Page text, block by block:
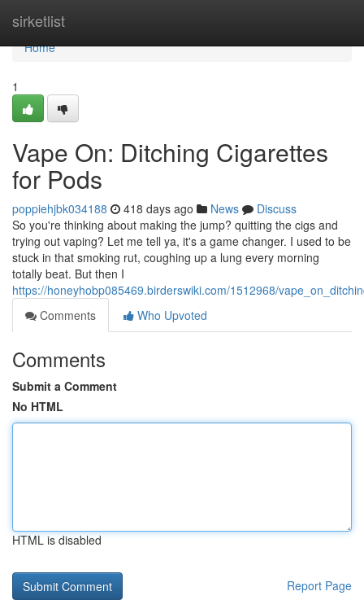
sirketlist
Home
Home
1
Vape On: Ditching Cigarettes
for Pods
poppiehjbk034188 418 days ago News
Discuss
So you're thinking about making the jump? quitting the cigs and
trying out vaping? Let me tell ya, it's a game changer. I used to be
stuck in that smoking rut, coughing up a lung every morning
totally beat. But then I
https://honeyhobp085469.birderswiki.com/1512968/
Comments
Who Upvoted
Comments
Submit a Comment
No HTML
HTML is disabled
Report Page